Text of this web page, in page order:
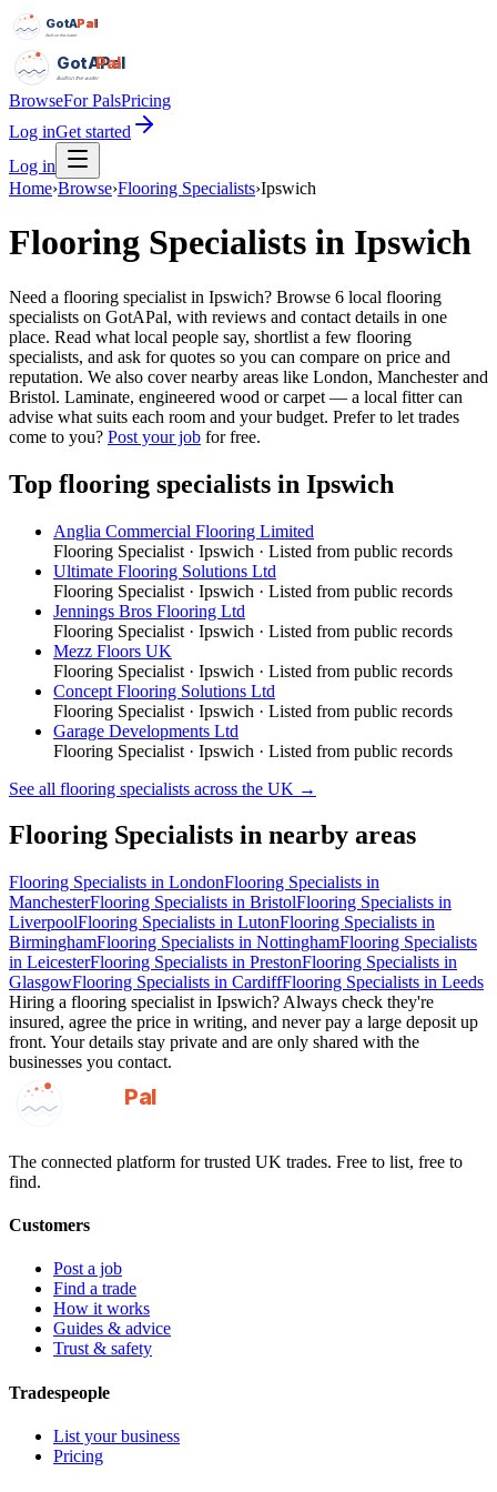
GotAPal
Pal
Built on the water
GotAPal
Pal
Built on the water
BrowseFor PalsPricing
Log inGet started
Log in
Home›Browse›Flooring Specialists›Ipswich
Flooring Specialists in Ipswich
Need a flooring specialist in Ipswich? Browse 6 local flooring
specialists on GotAPal, with reviews and contact details in one
place. Read what local people say, shortlist a few flooring
specialists, and ask for quotes so you can compare on price and
reputation. We also cover nearby areas like London, Manchester and
Bristol. Laminate, engineered wood or carpet — a local fitter can
advise what suits each room and your budget. Prefer to let trades
come to you? Post your job for free.
Top flooring specialists in Ipswich
Anglia Commercial Flooring Limited
Flooring Specialist · Ipswich · Listed from public records
Ultimate Flooring Solutions Ltd
Flooring Specialist · Ipswich · Listed from public records
Jennings Bros Flooring Ltd
Flooring Specialist · Ipswich · Listed from public records
Mezz Floors UK
Flooring Specialist · Ipswich · Listed from public records
Concept Flooring Solutions Ltd
Flooring Specialist · Ipswich · Listed from public records
Garage Developments Ltd
Flooring Specialist · Ipswich · Listed from public records
See all flooring specialists across the UK →
Flooring Specialists in nearby areas
Flooring Specialists in LondonFlooring Specialists in
ManchesterFlooring Specialists in BristolFlooring Specialists in
LiverpoolFlooring Specialists in LutonFlooring Specialists in
BirminghamFlooring Specialists in NottinghamFlooring Specialists
in LeicesterFlooring Specialists in PrestonFlooring Specialists in
GlasgowFlooring Specialists in CardiffFlooring Specialists in Leeds
Hiring a flooring specialist in Ipswich? Always check they're
insured, agree the price in writing, and never pay a large deposit up
front. Your details stay private and are only shared with the
businesses you contact.
GotAPal
Pal
The connected platform for trusted UK trades. Free to list, free to
find.
Customers
Post a job
Find a trade
How it works
Guides & advice
Trust & safety
Tradespeople
List your business
Pricing